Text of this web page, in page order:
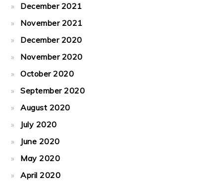
December 2021
November 2021
December 2020
November 2020
October 2020
September 2020
August 2020
July 2020
June 2020
May 2020
April 2020